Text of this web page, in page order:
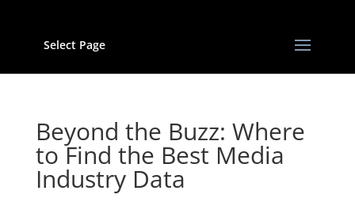
Select Page
Beyond the Buzz: Where
to Find the Best Media
Industry Data